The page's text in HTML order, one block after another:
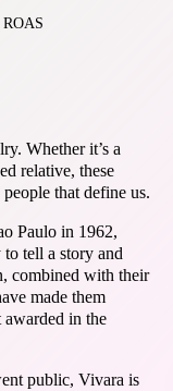
ROAS
Whether it’s a
relative, these
that define us.
Paulo in 1962,
tell a story and
combined with their
made them
awarded in the
public, Vivara is